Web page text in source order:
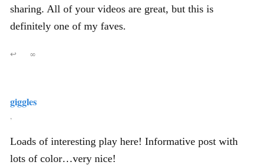
sharing. All of your videos are great, but this is
definitely one of my faves.
↩ ∞
giggles
,
Loads of interesting play here! Informative post with
lots of color…very nice!